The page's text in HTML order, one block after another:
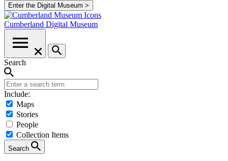
Enter the Digital Museum >
Cumberland Digital Museum
Search
Include:
Maps
Stories
People
Collection Items
Search